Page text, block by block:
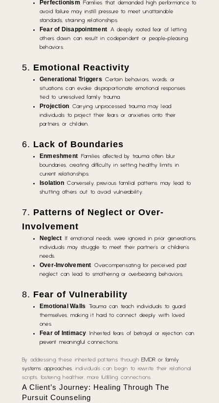
Perfectionism: Families that demanded high performance to
avoid failure may instill pressure to meet unattainable
standards, straining relationships.
Fear of Disappointment: A deeply rooted fear of letting
others down can result in codependent or people-pleasing
behaviors.
5. Emotional Reactivity
Generational Triggers: Certain behaviors, words, or
situations can evoke disproportionate emotional responses
tied to unresolved family trauma.
Projection: Carrying unprocessed trauma may lead
individuals to project their fears or anxieties onto their
partners or children.
6. Lack of Boundaries
Enmeshment: Families affected by trauma often blur
boundaries, creating difficulty in setting healthy limits in
current relationships.
Isolation: Conversely, previous familial patterns may lead to
shutting others out to avoid vulnerability.
7. Patterns of Neglect or Over-
Involvement
Neglect: If emotional needs were ignored in prior generations,
individuals may struggle to meet their partner’s or children’s
needs.
Over-Involvement: Overcompensating for perceived past
neglect can lead to smothering or overbearing behaviors.
8. Fear of Vulnerability
Emotional Walls: Trauma can teach individuals to guard
themselves, making it hard to connect deeply with loved
ones.
Fear of Intimacy: Inherited fears of betrayal or rejection can
prevent meaningful connections.
By addressing these inherited patterns throughEMDR or family
systems approaches, individuals can begin to rewrite their relational
scripts, fostering healthier, more fulfilling connections.
A Client’s Journey: Healing Through The
Pursuit Counseling